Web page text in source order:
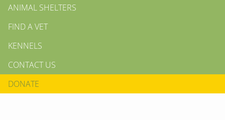
ANIMAL SHELTERS
FIND A VET
KENNELS
CONTACT US
DONATE